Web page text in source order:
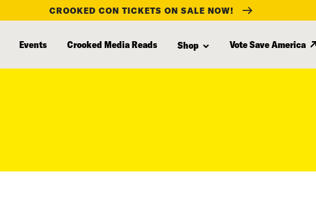
CROOKED CON TICKETS ON SALE NOW!
Events Crooked Media Reads Shop Vote Save America